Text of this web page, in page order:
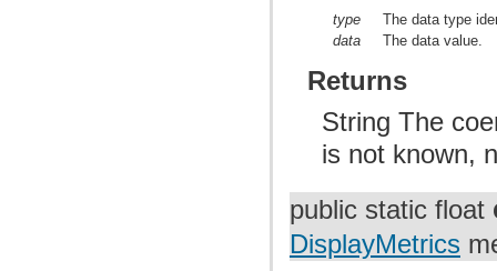
type
The data type
data
The data value.
Returns
String The
is not known,
public static float
DisplayMetrics